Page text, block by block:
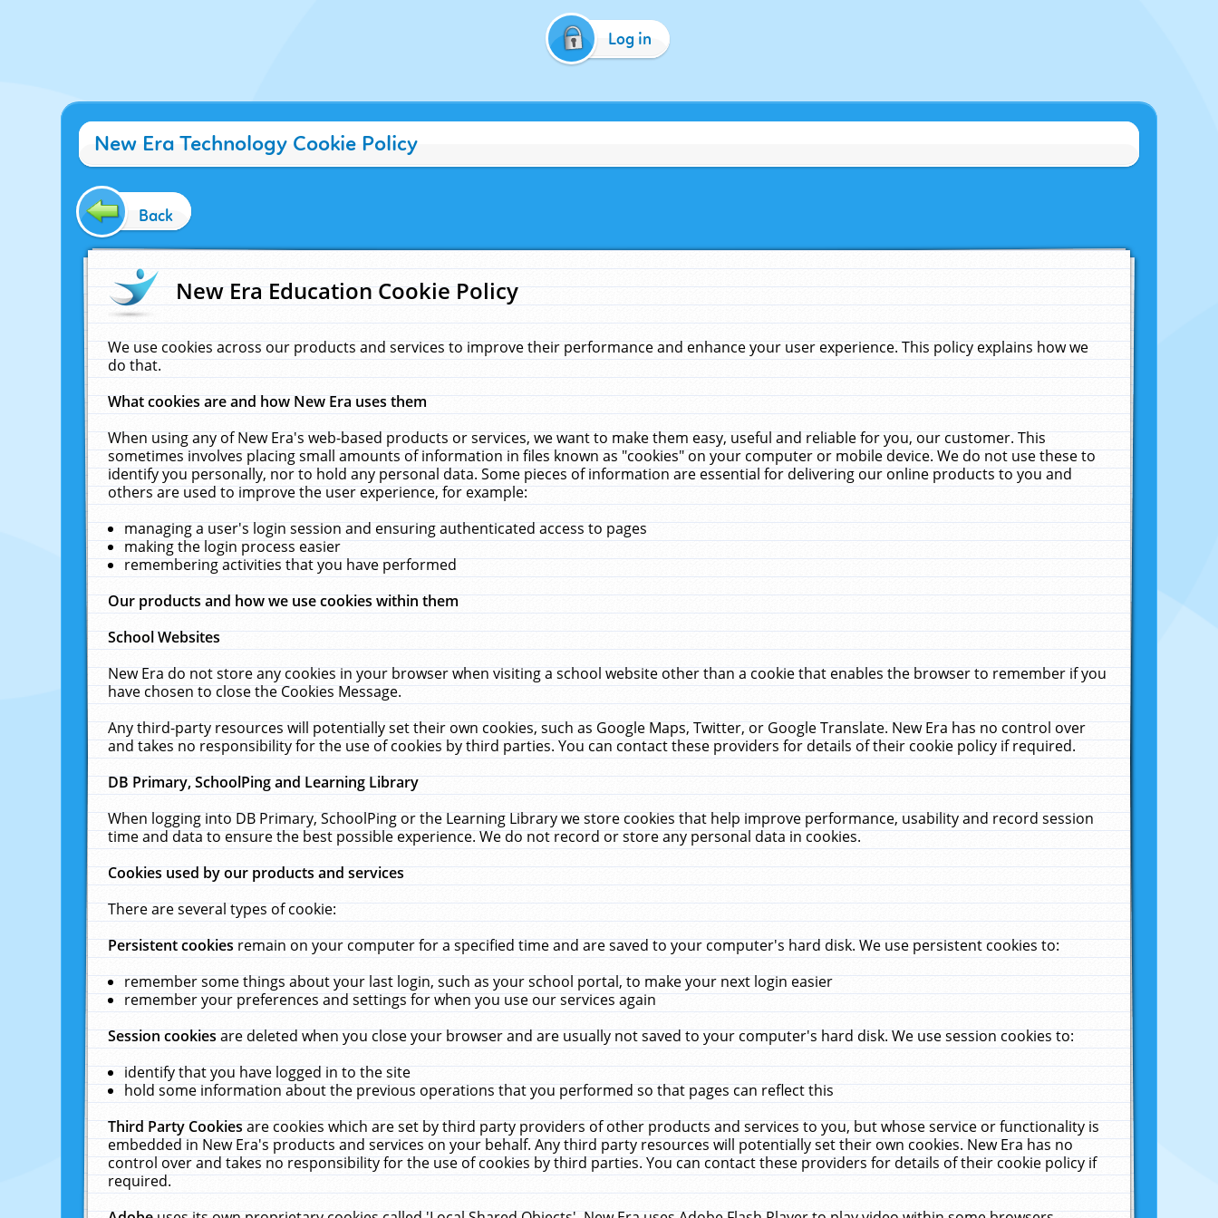
Log in
New Era Technology Cookie Policy
Back
New Era Education Cookie Policy
We use cookies across our products and services to improve their performance and enhance your user experience. This policy explains how we
do that.
What cookies are and how New Era uses them
When using any of New Era's web-based products or services, we want to make them easy, useful and reliable for you, our customer. This
sometimes involves placing small amounts of information in files known as "cookies" on your computer or mobile device. We do not use these to
identify you personally, nor to hold any personal data. Some pieces of information are essential for delivering our online products to you and
others are used to improve the user experience, for example:
managing a user's login session and ensuring authenticated access to pages
making the login process easier
remembering activities that you have performed
Our products and how we use cookies within them
School Websites
New Era do not store any cookies in your browser when visiting a school website other than a cookie that enables the browser to remember if you
have chosen to close the Cookies Message.
Any third-party resources will potentially set their own cookies, such as Google Maps, Twitter, or Google Translate. New Era has no control over
and takes no responsibility for the use of cookies by third parties. You can contact these providers for details of their cookie policy if required.
DB Primary, SchoolPing and Learning Library
When logging into DB Primary, SchoolPing or the Learning Library we store cookies that help improve performance, usability and record session
time and data to ensure the best possible experience. We do not record or store any personal data in cookies.
Cookies used by our products and services
There are several types of cookie:
Persistent cookiesremain on your computer for a specified time and are saved to your computer's hard disk. We use persistent cookies to:
remember some things about your last login, such as your school portal, to make your next login easier
remember your preferences and settings for when you use our services again
Session cookiesare deleted when you close your browser and are usually not saved to your computer's hard disk. We use session cookies to:
identify that you have logged in to the site
hold some information about the previous operations that you performed so that pages can reflect this
Third Party Cookiesare cookies which are set by third party providers of other products and services to you, but whose service or functionality is
embedded in New Era's products and services on your behalf. Any third party resources will potentially set their own cookies. New Era has no
control over and takes no responsibility for the use of cookies by third parties. You can contact these providers for details of their cookie policy if
required.